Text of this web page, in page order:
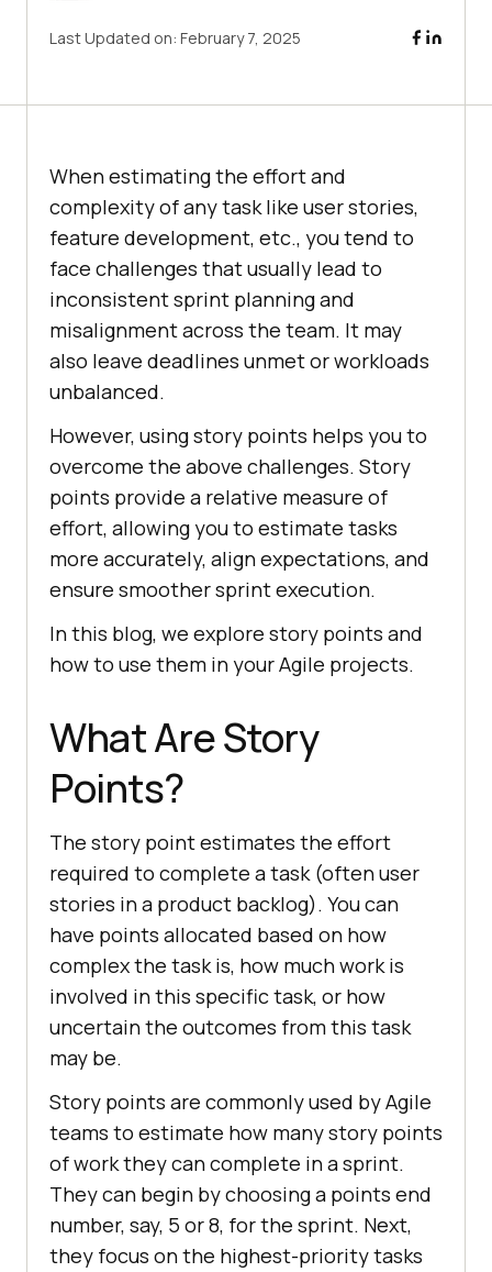
Last Updated on: February 7, 2025
When estimating the effort and
complexity of any task like user stories,
feature development, etc., you tend to
face challenges that usually lead to
inconsistent sprint planning and
misalignment across the team. It may
also leave deadlines unmet or workloads
unbalanced.
However, using story points helps you to
overcome the above challenges. Story
points provide a relative measure of
effort, allowing you to estimate tasks
more accurately, align expectations, and
ensure smoother sprint execution.
In this blog, we explore story points and
how to use them in your Agile projects.
What Are Story
Points?
The story point estimates the effort
required to complete a task (often user
stories in a product backlog). You can
have points allocated based on how
complex the task is, how much work is
involved in this specific task, or how
uncertain the outcomes from this task
may be.
Story points are commonly used by Agile
teams to estimate how many story points
of work they can complete in a sprint.
They can begin by choosing a points end
number, say, 5 or 8, for the sprint. Next,
they focus on the highest-priority tasks